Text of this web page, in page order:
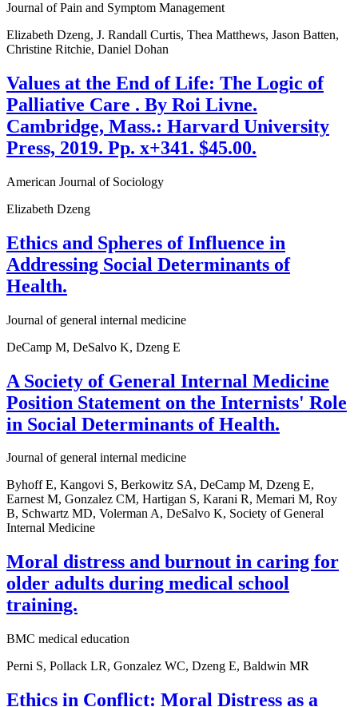
Journal of Pain and Symptom Management
Elizabeth Dzeng, J. Randall Curtis, Thea Matthews, Jason Batten,
Christine Ritchie, Daniel Dohan
Values at the End of Life: The Logic of
Palliative Care . By Roi Livne.
Cambridge, Mass.: Harvard University
Press, 2019. Pp. x+341. $45.00.
American Journal of Sociology
Elizabeth Dzeng
Ethics and Spheres of Influence in
Addressing Social Determinants of
Health.
Journal of general internal medicine
DeCamp M, DeSalvo K, Dzeng E
A Society of General Internal Medicine
Position Statement on the Internists' Role
in Social Determinants of Health.
Journal of general internal medicine
Byhoff E, Kangovi S, Berkowitz SA, DeCamp M, Dzeng E,
Earnest M, Gonzalez CM, Hartigan S, Karani R, Memari M, Roy
B, Schwartz MD, Volerman A, DeSalvo K, Society of General
Internal Medicine
Moral distress and burnout in caring for
older adults during medical school
training.
BMC medical education
Perni S, Pollack LR, Gonzalez WC, Dzeng E, Baldwin MR
Ethics in Conflict: Moral Distress as a